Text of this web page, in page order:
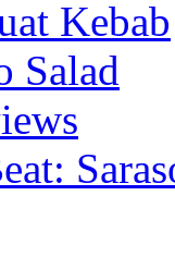
Kebab
Salad